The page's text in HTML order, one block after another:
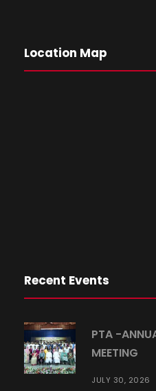
Location Map
Recent Events
PTA -
MEETING
JULY 30, 2026